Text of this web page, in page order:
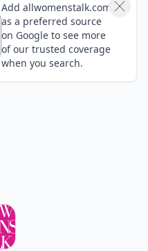
Add allwomenstalk.com
as a preferred source
on Google to see more
of our trusted coverage
when you search.